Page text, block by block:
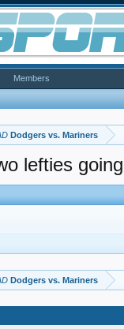
Dodgers vs. Mariners
lefties
Dodgers vs. Mariners
Members